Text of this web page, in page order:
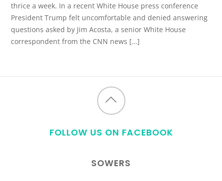
thrice a week. In a recent White House press conference
President Trump felt uncomfortable and denied answering
questions asked by Jim Acosta, a senior White House
correspondent from the CNN news […]
Back
FOLLOW US ON FACEBOOK
SOWERS